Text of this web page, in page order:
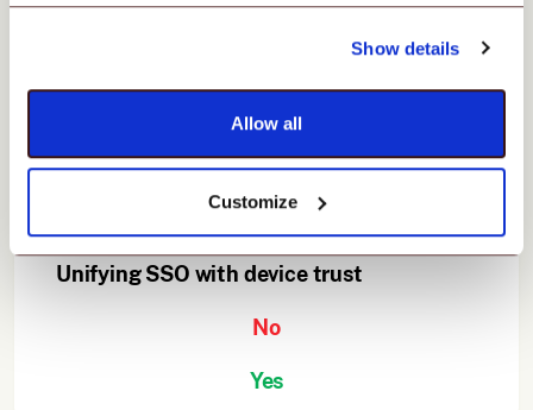
Show details
Allow all
Customize
No
Yes
Unifying SSO with device trust
No
Yes